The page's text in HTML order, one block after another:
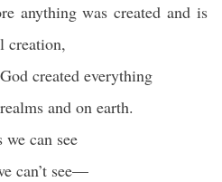
anything was created and is
creation,
created everything
and on earth.
can see
can’t see—